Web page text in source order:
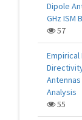
Dipole
GHz ISM
57
Analysis
55